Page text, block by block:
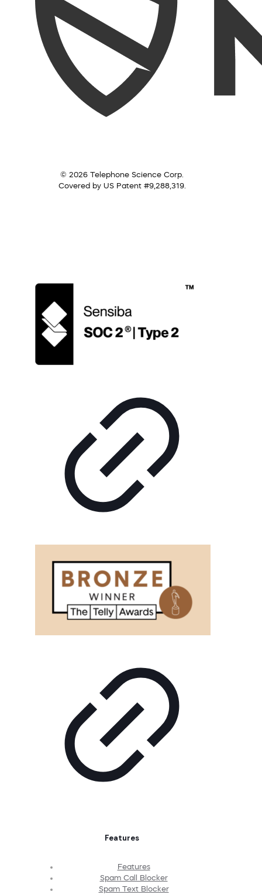
© 2026 Telephone Science Corp.
Covered by US Patent #9,288,319.
Features
Features
Spam Call Blocker
Spam Text Blocker